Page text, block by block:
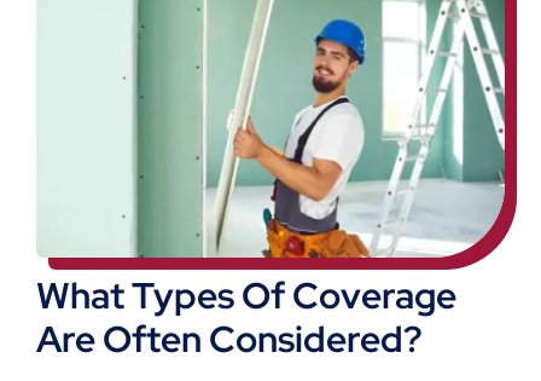
What Types Of Coverage
Are Often Considered?